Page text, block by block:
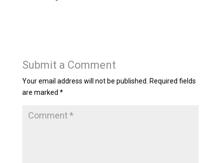
Submit a Comment
Your email address will not be published.
Required fields
are marked *